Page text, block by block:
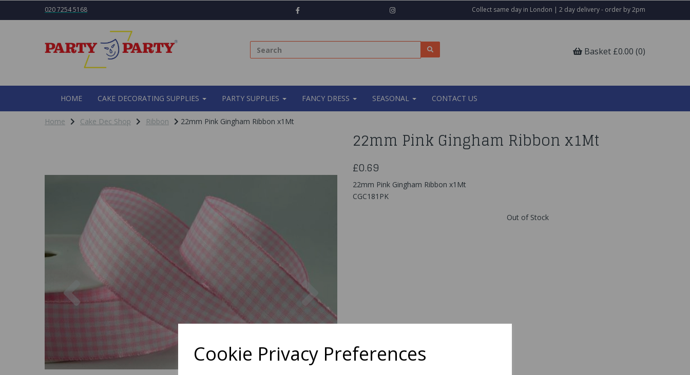
Cookie Privacy Preferences
020 7254 5168 Collect same day in London | 2 day delivery - order by 2pm
Basket £0.00 (0)
HOME CAKE DECORATING SUPPLIES PARTY SUPPLIES FANCY DRESS SEASONAL CONTACT US
Home Cake Dec Shop Ribbon 22mm Pink Gingham Ribbon x1Mt
Previous
22mm Pink Gingham Ribbon x1Mt
£0.69
22mm Pink Gingham Ribbon x1Mt
CGC181PK
Out of Stock